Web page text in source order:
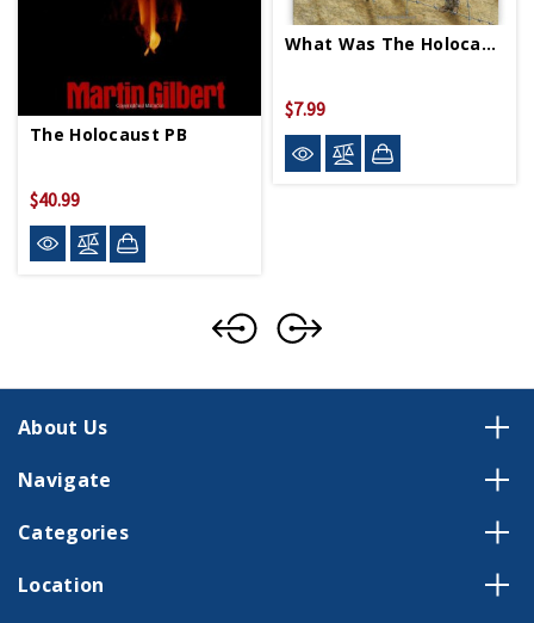
The Holocaust PB
$40.99
What Was The Holocaust PB
$7.99
About Us
Navigate
Categories
Location